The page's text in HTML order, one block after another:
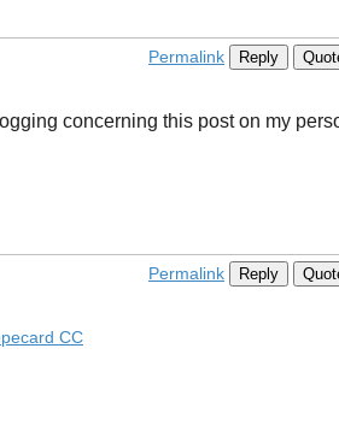
Permalink Reply
concerning this post on my
Permalink Reply
CC